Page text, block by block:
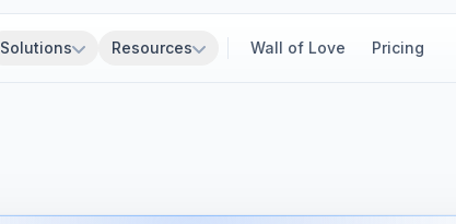
Solutions Resources Wall of Love Pricing